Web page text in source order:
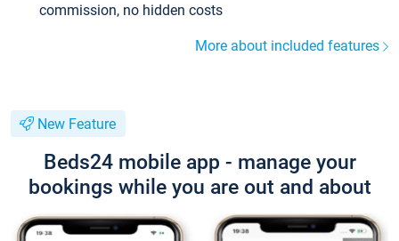
commission, no hidden costs
More about included features
New Feature
Beds24 mobile app - manage your
bookings while you are out and about